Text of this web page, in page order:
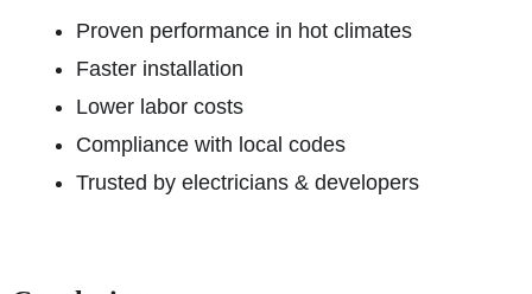
Proven performance in hot climates
Faster installation
Lower labor costs
Compliance with local codes
Trusted by electricians & developers